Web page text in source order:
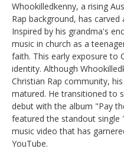
Whookilledkenny, a rising
Rap background, has
Inspired by his grandma's
music in church as a
faith. This early exposure to
identity. Although
Christian Rap community,
matured. He transitioned to
debut with the album "Pay
featured the standout single
music video that has
YouTube.